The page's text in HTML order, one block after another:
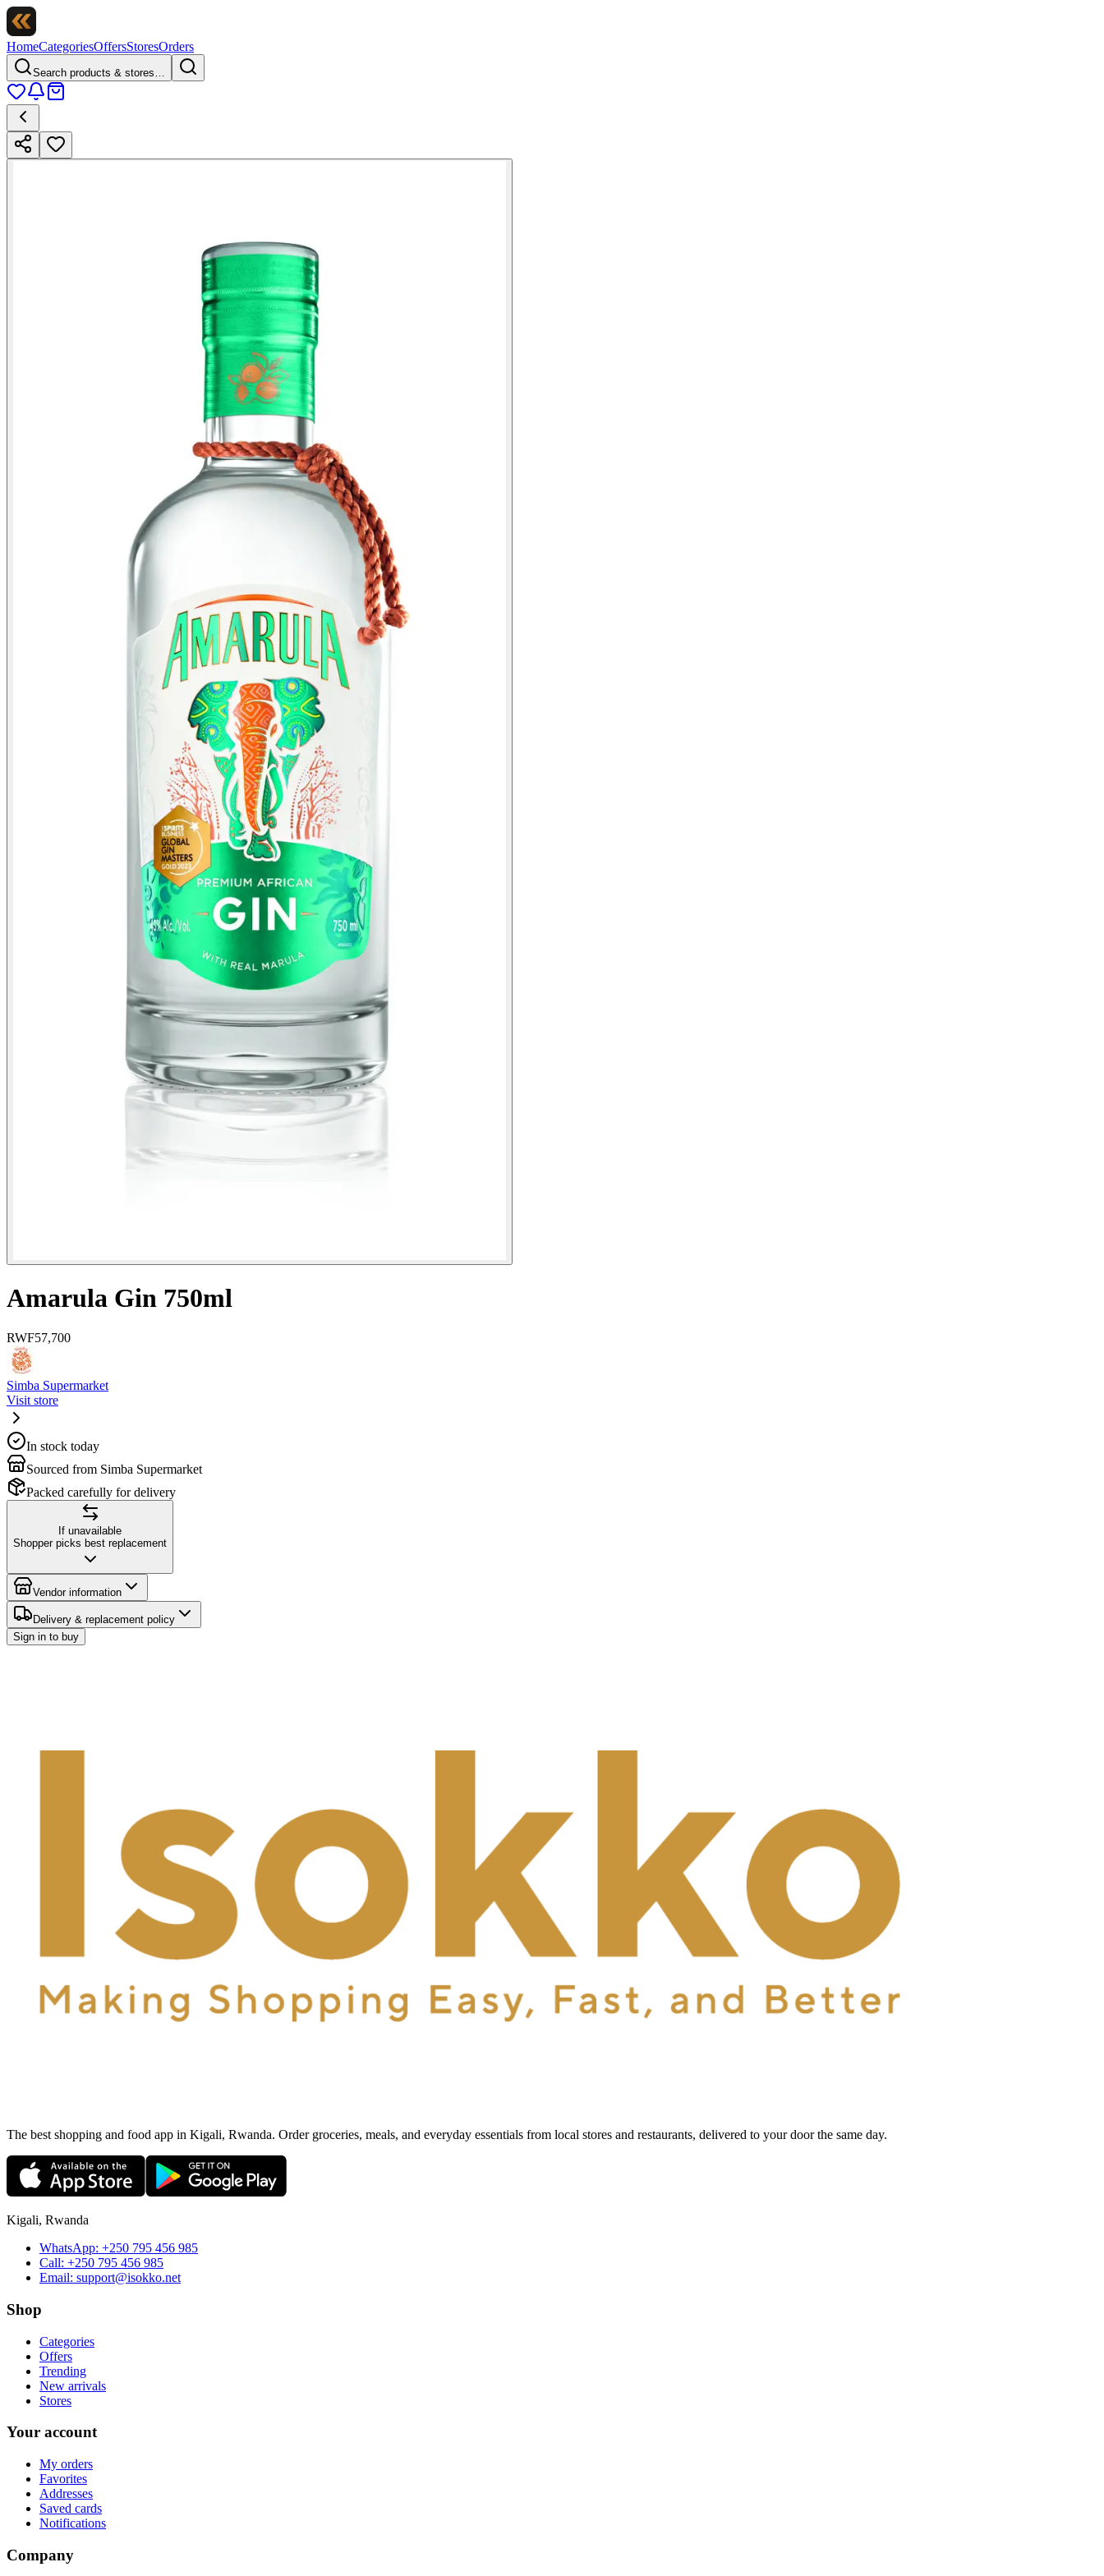
HomeCategoriesOffersStoresOrders
Search products & stores…
Amarula Gin 750ml
RWF57,700
Simba Supermarket
Visit store
In stock today
Sourced from Simba Supermarket
Packed carefully for delivery
If unavailable
Shopper picks best replacement
Vendor information
Delivery & replacement policy
Sign in to buy
The best shopping and food app in Kigali, Rwanda. Order groceries, meals, and everyday essentials from local stores and restaurants, delivered to your door the same day.
Kigali, Rwanda
WhatsApp: +250 795 456 985
Call: +250 795 456 985
Email: support@isokko.net
Shop
Categories
Offers
Trending
New arrivals
Stores
Your account
My orders
Favorites
Addresses
Saved cards
Notifications
Company